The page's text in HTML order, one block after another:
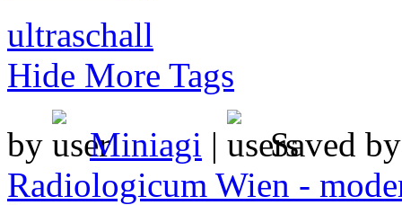
ultraschall
Hide More Tags
by
Miniagi |
Saved
Radiologicum Wien -